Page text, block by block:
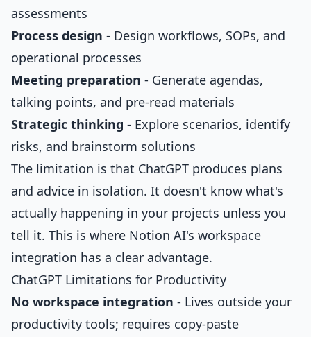
assessments
Process design - Design workflows, SOPs, and
operational processes
Meeting preparation - Generate agendas,
talking points, and pre-read materials
Strategic thinking - Explore scenarios, identify
risks, and brainstorm solutions
The limitation is that ChatGPT produces plans
and advice in isolation. It doesn't know what's
actually happening in your projects unless you
tell it. This is where Notion AI's workspace
integration has a clear advantage.
ChatGPT Limitations for Productivity
No workspace integration - Lives outside your
productivity tools; requires copy-paste